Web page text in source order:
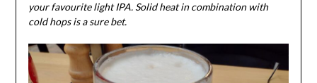
your favourite light IPA. Solid heat in combination with
cold hops is a sure bet.